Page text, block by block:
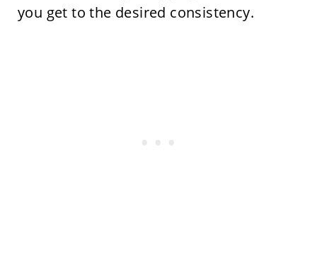
you get to the desired consistency.